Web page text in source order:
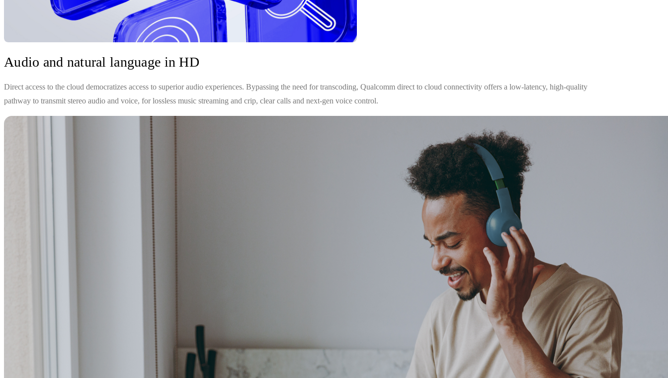
Audio and natural language in HD
Direct access to the cloud democratizes access to superior audio experiences. Bypassing the need for transcoding, Qualcomm direct to cloud connectivity offers a low-latency, high-quality
pathway to transmit stereo audio and voice, for lossless music streaming and crip, clear calls and next-gen voice control.